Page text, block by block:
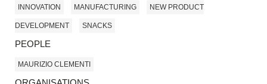
INNOVATION MANUFACTURING NEW PRODUCT
DEVELOPMENT SNACKS
PEOPLE
MAURIZIO CLEMENTI